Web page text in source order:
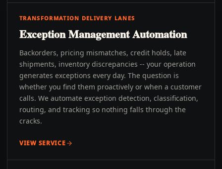
TRANSFORMATION DELIVERY LANES
Exception Management Automation
Backorders, pricing mismatches, credit holds, late
shipments, inventory discrepancies -- your operation
generates exceptions every day. The question is
whether you find them proactively or when a customer
calls. We automate exception detection, classification,
routing, and tracking so nothing falls through the
cracks.
VIEW SERVICE